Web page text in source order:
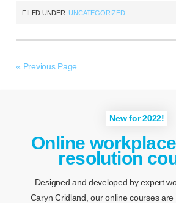
FILED UNDER:UNCATEGORIZED
« Previous Page
New for 2022!
Online
resolution
Designed and developed by expert
Caryn Cridland, our online courses